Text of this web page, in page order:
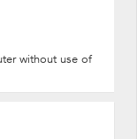
without use of